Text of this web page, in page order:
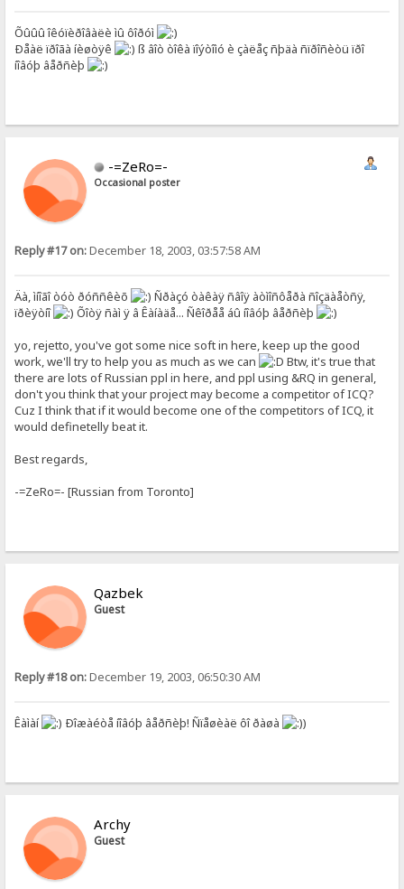
Õûûû îêóïèðîâàëè ìû ôîðóì
Ðåàë ïðîãà íèøòÿê
ß âîò òîêà ïîýòîìó è çàëåç ñþäà ñïðîñèòü ïðî
íîâóþ âåðñèþ
-=ZeRo=-
Occasional poster
Reply #17 on:December 18, 2003, 03:57:58 AM
Äà, ìíîãî òóò ðóññêèõ
Ñðàçó òàêàÿ ñâîÿ àòìîñôåðà ñîçäàåòñÿ,
ïðèÿòíî
Õîòÿ ñàì ÿ â Êàíàäå... Ñêîðåå áû íîâóþ âåðñèþ
yo, rejetto, you've got some nice soft in here, keep up the good
work, we'll try to help you as much as we can
Btw, it's true that
there are lots of Russian ppl in here, and ppl using &RQ in general,
don't you think that your project may become a competitor of ICQ?
Cuz I think that if it would become one of the competitors of ICQ, it
would definetelly beat it.
Best regards,
-=ZeRo=- [Russian from Toronto]
Qazbek
Guest
Reply #18 on:December 19, 2003, 06:50:30 AM
Êàìàí Ðîæàéòå íîâóþ âåðñèþ! Ñïåøèàë ôî ðàøà )
Archy
Guest